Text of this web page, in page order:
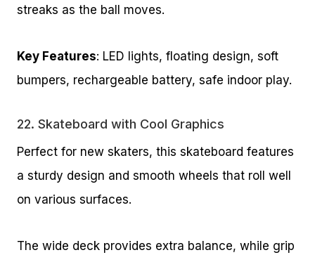
streaks as the ball moves.
Key Features: LED lights, floating design, soft
bumpers, rechargeable battery, safe indoor play.
22. Skateboard with Cool Graphics
Perfect for new skaters, this skateboard features
a sturdy design and smooth wheels that roll well
on various surfaces.
The wide deck provides extra balance, while grip